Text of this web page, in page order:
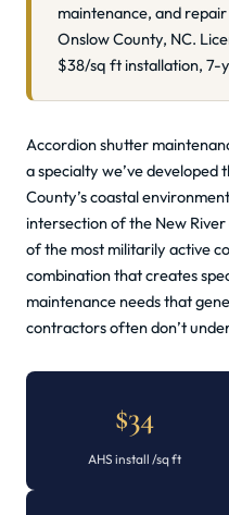
maintenance, and
Onslow County, NC.
$38/sq ft installation, 7-
Accordion shutter
a specialty we’ve
County’s coastal
intersection of the New
of the most militarily active
combination that creates
maintenance needs that
contractors often don’t
$34
AHS install /sq ft